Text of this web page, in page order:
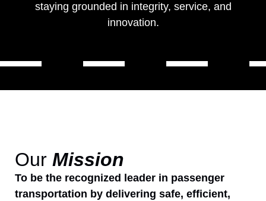
staying grounded in integrity, service, and
innovation.
Our Mission
To be the recognized leader in passenger
transportation by delivering safe, efficient,